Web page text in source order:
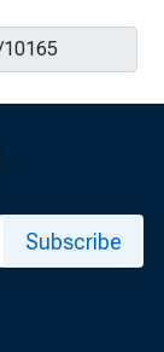
Subscribe